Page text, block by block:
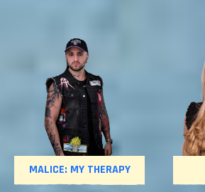
MALICE: MY THERAPY